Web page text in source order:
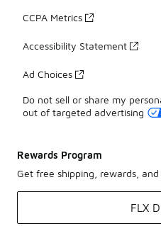
CCPA Metrics
Accessibility Statement
Ad Choices
Do not sell or share my
out of targeted advertising
Rewards Program
Get free shipping, rewards,
FLX